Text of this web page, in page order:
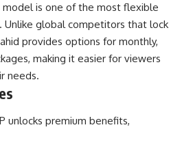
model is one of the most flexible
Unlike global competitors that lock
provides options for monthly,
making it easier for viewers
needs.
unlocks premium benefits,